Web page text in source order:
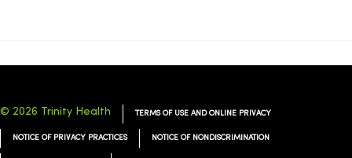
© 2026 Trinity Health TERMS OF USE AND ONLINE PRIVACY
NOTICE OF PRIVACY PRACTICES NOTICE OF NONDISCRIMINATION